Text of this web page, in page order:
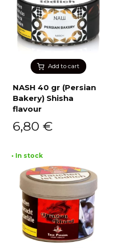
Add to cart
NASH 40 gr (Persian
Bakery) Shisha
flavour
6,80 €
• In stock